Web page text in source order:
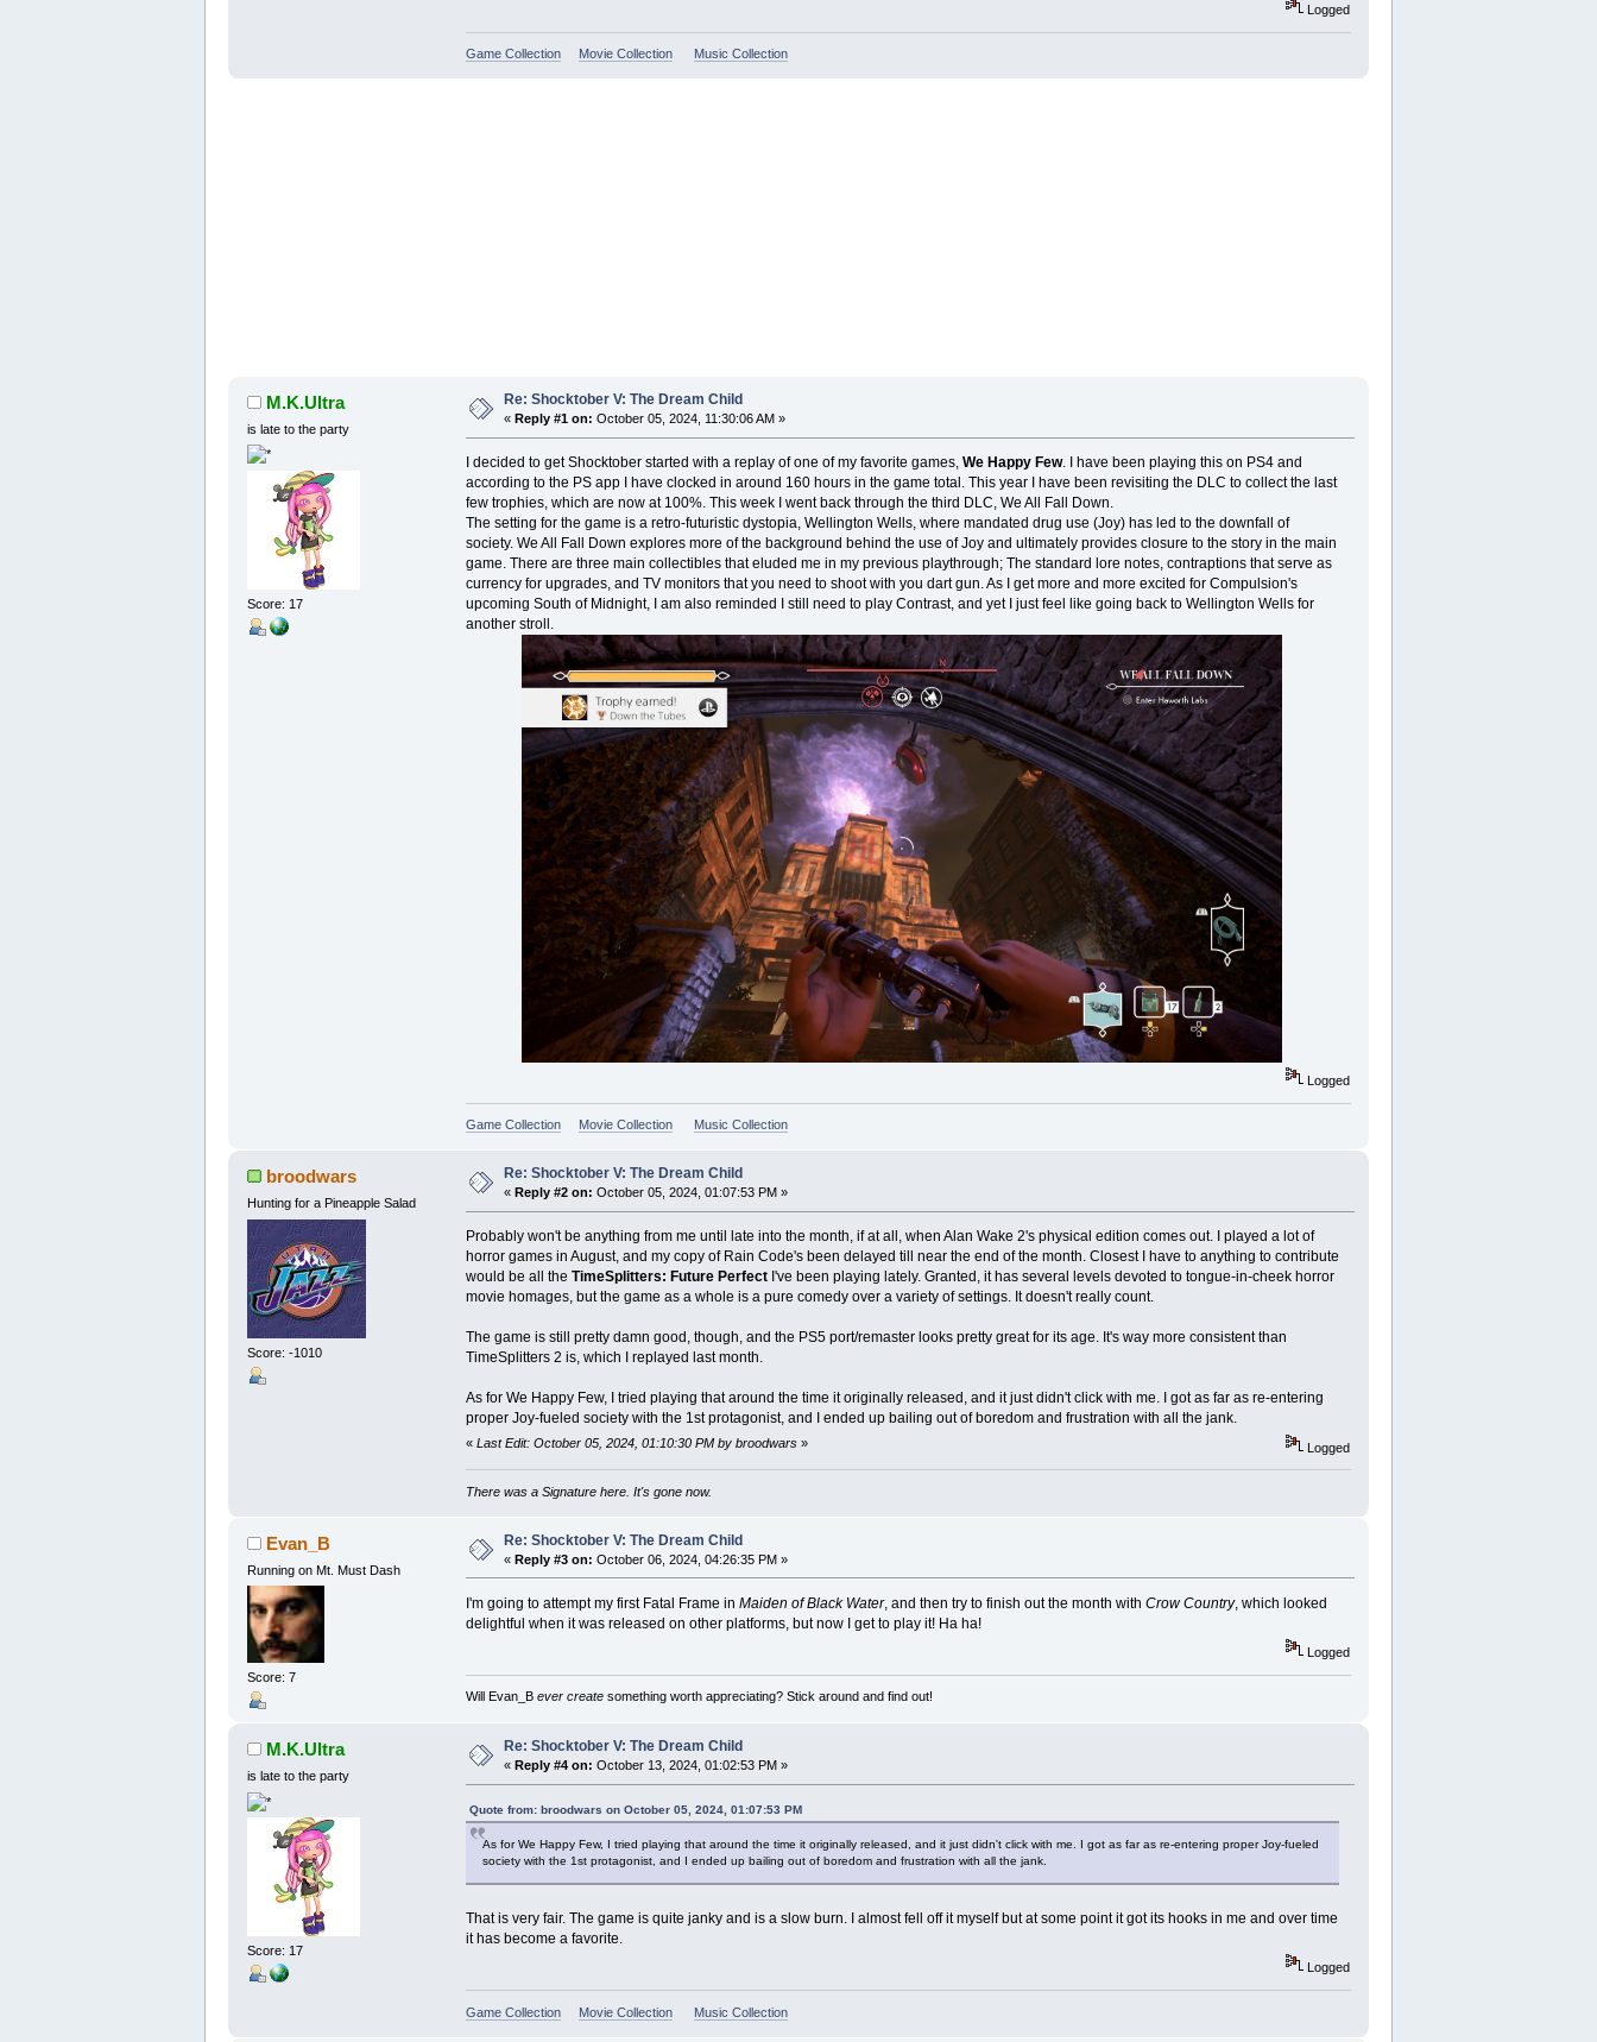
Logged
Game Collection Movie Collection Music Collection
M.K.Ultra
is late to the party
Score: 17
Re: Shocktober V: The Dream Child
« Reply #1 on: October 05, 2024, 11:30:06 AM »
I decided to get Shocktober started with a replay of one of my favorite games, We Happy Few. I have been playing this on PS4 and
according to the PS app I have clocked in around 160 hours in the game total. This year I have been revisiting the DLC to collect the last
few trophies, which are now at 100%. This week I went back through the third DLC, We All Fall Down.
The setting for the game is a retro-futuristic dystopia, Wellington Wells, where mandated drug use (Joy) has led to the downfall of
society. We All Fall Down explores more of the background behind the use of Joy and ultimately provides closure to the story in the main
game. There are three main collectibles that eluded me in my previous playthrough; The standard lore notes, contraptions that serve as
currency for upgrades, and TV monitors that you need to shoot with you dart gun. As I get more and more excited for Compulsion's
upcoming South of Midnight, I am also reminded I still need to play Contrast, and yet I just feel like going back to Wellington Wells for
another stroll.
Logged
Game Collection Movie Collection Music Collection
broodwars
Hunting for a Pineapple Salad
Score: -1010
Re: Shocktober V: The Dream Child
« Reply #2 on: October 05, 2024, 01:07:53 PM »
Probably won't be anything from me until late into the month, if at all, when Alan Wake 2's physical edition comes out. I played a lot of
horror games in August, and my copy of Rain Code's been delayed till near the end of the month. Closest I have to anything to contribute
would be all the TimeSplitters: Future PerfectI've been playing lately. Granted, it has several levels devoted to tongue-in-cheek horror
movie homages, but the game as a whole is a pure comedy over a variety of settings. It doesn't really count.
The game is still pretty damn good, though, and the PS5 port/remaster looks pretty great for its age. It's way more consistent than
TimeSplitters 2 is, which I replayed last month.
As for We Happy Few, I tried playing that around the time it originally released, and it just didn't click with me. I got as far as re-entering
proper Joy-fueled society with the 1st protagonist, and I ended up bailing out of boredom and frustration with all the jank.
« Last Edit: October 05, 2024, 01:10:30 PM by broodwars» Logged
There was a Signature here. It's gone now.
Evan_B
Running on Mt. Must Dash
Score: 7
Re: Shocktober V: The Dream Child
« Reply #3 on: October 06, 2024, 04:26:35 PM »
I'm going to attempt my first Fatal Frame in Maiden of Black Water, and then try to finish out the month with Crow Country, which looked
delightful when it was released on other platforms, but now I get to play it! Ha ha!
Logged
Will Evan_B ever createsomething worth appreciating? Stick around and find out!
M.K.Ultra
is late to the party
Score: 17
Re: Shocktober V: The Dream Child
« Reply #4 on: October 13, 2024, 01:02:53 PM »
Quote from: broodwars on October 05, 2024, 01:07:53 PM
As for We Happy Few, I tried playing that around the time it originally released, and it just didn't click with me. I got as far as re-entering proper Joy-fueled
society with the 1st protagonist, and I ended up bailing out of boredom and frustration with all the jank.
That is very fair. The game is quite janky and is a slow burn. I almost fell off it myself but at some point it got its hooks in me and over time
it has become a favorite.
Logged
Game Collection Movie Collection Music Collection